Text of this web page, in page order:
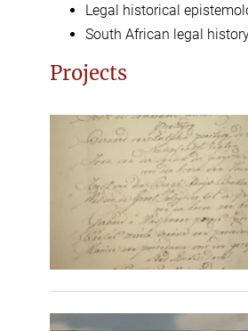
Legal historical
South African legal
Projects